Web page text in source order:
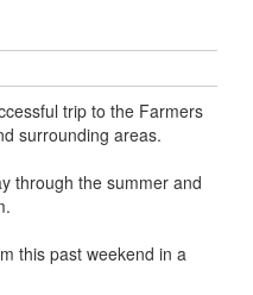
trip to the Farmers
surrounding areas.
through the summer and
this past weekend in a